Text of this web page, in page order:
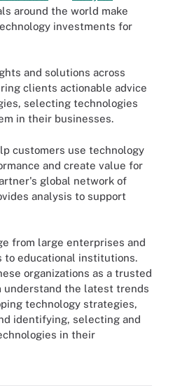
around the world make
investments for
and solutions across
clients actionable advice
selecting technologies
in their businesses.
customers use technology
and create value for
global network of
analysis to support
from large enterprises and
to educational institutions.
organizations as a trusted
understand the latest trends
technology strategies,
identifying, selecting and
in their
and analysis tools to help IT pros